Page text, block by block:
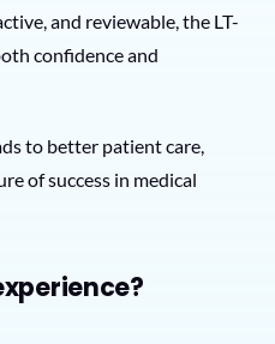
and reviewable, the LT-
confidence and
to better patient care,
of success in medical